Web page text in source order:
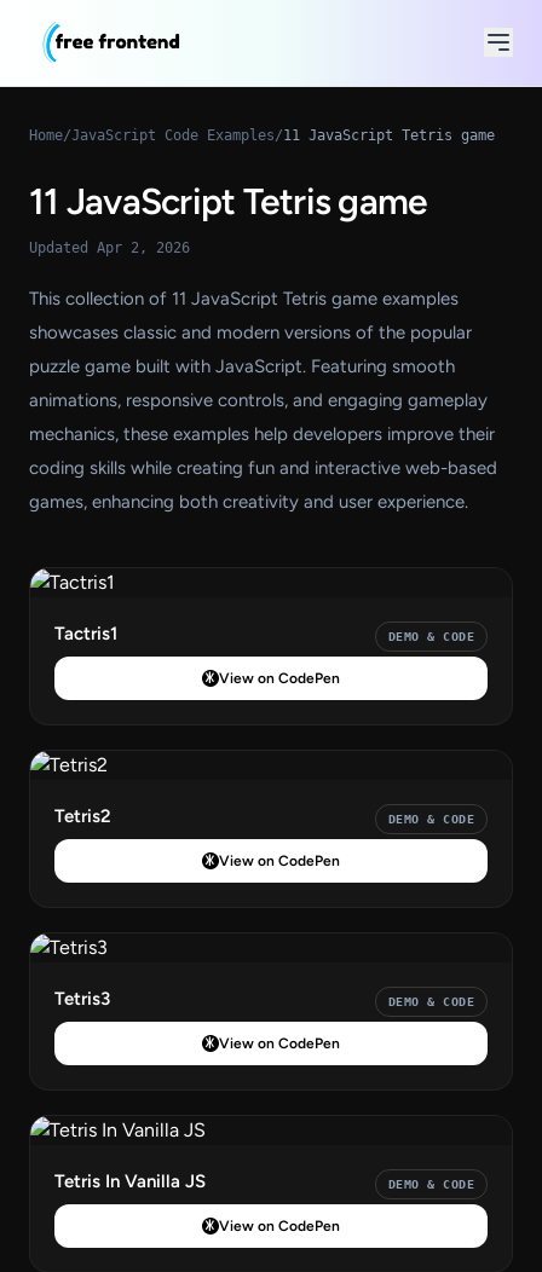
Home/JavaScript Code Examples/11 JavaScript Tetris game
11 JavaScript Tetris game
Updated Apr 2, 2026
This collection of 11 JavaScript Tetris game examples
showcases classic and modern versions of the popular
puzzle game built with JavaScript. Featuring smooth
animations, responsive controls, and engaging gameplay
mechanics, these examples help developers improve their
coding skills while creating fun and interactive web-based
games, enhancing both creativity and user experience.
Tactris1 DEMO & CODE
View on CodePen
Tetris2 DEMO & CODE
View on CodePen
Tetris3 DEMO & CODE
View on CodePen
Tetris In Vanilla JS DEMO & CODE
View on CodePen